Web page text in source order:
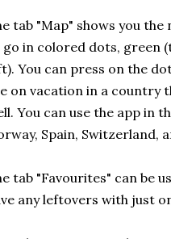
tab "Map" shows you
in colored dots, green
You can press on the
on vacation in a country
You can use the app in
Spain, Switzerland,
tab "Favourites" can be
any leftovers with just